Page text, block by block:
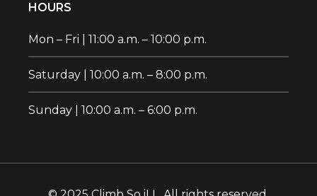
HOURS
Mon – Fri | 11:00 a.m. – 10:00 p.m.
Saturday | 10:00 a.m. – 8:00 p.m.
Sunday | 10:00 a.m. – 6:00 p.m.